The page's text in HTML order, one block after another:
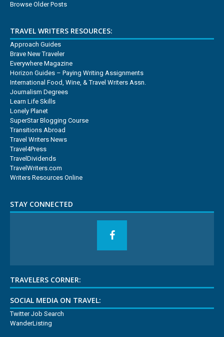
Browse Older Posts
TRAVEL WRITERS RESOURCES:
Approach Guides
Brave New Traveler
Everywhere Magazine
Horizon Guides – Paying Writing Assignments
International Food, Wine, & Travel Writers Assn.
Journalism Degrees
Learn Life Skills
Lonely Planet
SuperStar Blogging Course
Transitions Abroad
Travel Writers News
Travel4Press
TravelDividends
TravelWriters.com
Writers Resources Online
STAY CONNECTED
TRAVELERS CORNER:
SOCIAL MEDIA ON TRAVEL:
Twitter Job Search
WanderListing